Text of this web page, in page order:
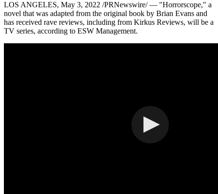
LOS ANGELES, May 3, 2022 /PRNewswire/ — "Horrorscope," a
novel that was adapted from the original book by Brian Evans and
has received rave reviews, including from Kirkus Reviews, will be a
TV series, according to ESW Management.